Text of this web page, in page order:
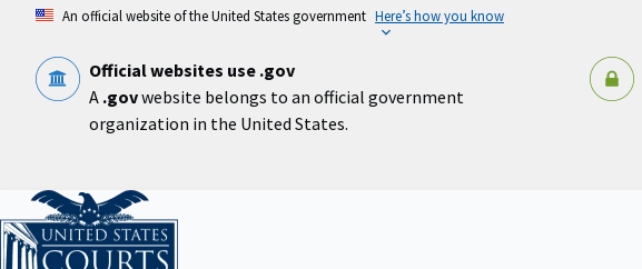
content
An official website of the United States government Here’s how you know
Official websites use .gov
A .govwebsite belongs to an official government
organization in the United States.
Home